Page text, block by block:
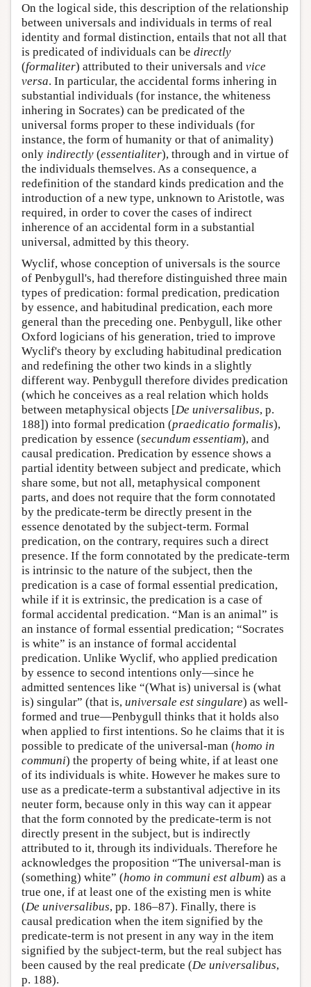
On the logical side, this description of the relationship
between universals and individuals in terms of real
identity and formal distinction, entails that not all that
is predicated of individuals can be directly
(formaliter) attributed to their universals and vice
versa. In particular, the accidental forms inhering in
substantial individuals (for instance, the whiteness
inhering in Socrates) can be predicated of the
universal forms proper to these individuals (for
instance, the form of humanity or that of animality)
only indirectly (essentialiter), through and in virtue of
the individuals themselves. As a consequence, a
redefinition of the standard kinds predication and the
introduction of a new type, unknown to Aristotle, was
required, in order to cover the cases of indirect
inherence of an accidental form in a substantial
universal, admitted by this theory.
Wyclif, whose conception of universals is the source
of Penbygull's, had therefore distinguished three main
types of predication: formal predication, predication
by essence, and habitudinal predication, each more
general than the preceding one. Penbygull, like other
Oxford logicians of his generation, tried to improve
Wyclif's theory by excluding habitudinal predication
and redefining the other two kinds in a slightly
different way. Penbygull therefore divides predication
(which he conceives as a real relation which holds
between metaphysical objects [De universalibus, p.
188]) into formal predication (praedicatio formalis),
predication by essence (secundum essentiam), and
causal predication. Predication by essence shows a
partial identity between subject and predicate, which
share some, but not all, metaphysical component
parts, and does not require that the form connotated
by the predicate-term be directly present in the
essence denotated by the subject-term. Formal
predication, on the contrary, requires such a direct
presence. If the form connotated by the predicate-term
is intrinsic to the nature of the subject, then the
predication is a case of formal essential predication,
while if it is extrinsic, the predication is a case of
formal accidental predication. “Man is an animal” is
an instance of formal essential predication; “Socrates
is white” is an instance of formal accidental
predication. Unlike Wyclif, who applied predication
by essence to second intentions only—since he
admitted sentences like “(What is) universal is (what
is) singular” (that is, universale est singulare) as well-
formed and true—Penbygull thinks that it holds also
when applied to first intentions. So he claims that it is
possible to predicate of the universal-man (homo in
communi) the property of being white, if at least one
of its individuals is white. However he makes sure to
use as a predicate-term a substantival adjective in its
neuter form, because only in this way can it appear
that the form connoted by the predicate-term is not
directly present in the subject, but is indirectly
attributed to it, through its individuals. Therefore he
acknowledges the proposition “The universal-man is
(something) white” (homo in communi est album) as a
true one, if at least one of the existing men is white
(De universalibus, pp. 186–87). Finally, there is
causal predication when the item signified by the
predicate-term is not present in any way in the item
signified by the subject-term, but the real subject has
been caused by the real predicate (De universalibus,
p. 188).